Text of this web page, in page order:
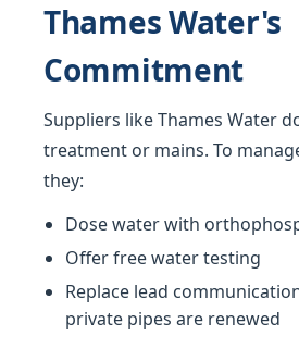
Thames Water's
Commitment
Suppliers like Thames Water
treatment or mains. To
they:
Dose water with
Offer free water testing
Replace lead
private pipes are renewed